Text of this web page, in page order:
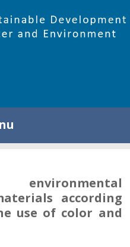
according
use of color and